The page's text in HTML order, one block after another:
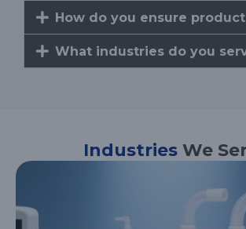
How do you ensure
What industries do you
Industries We